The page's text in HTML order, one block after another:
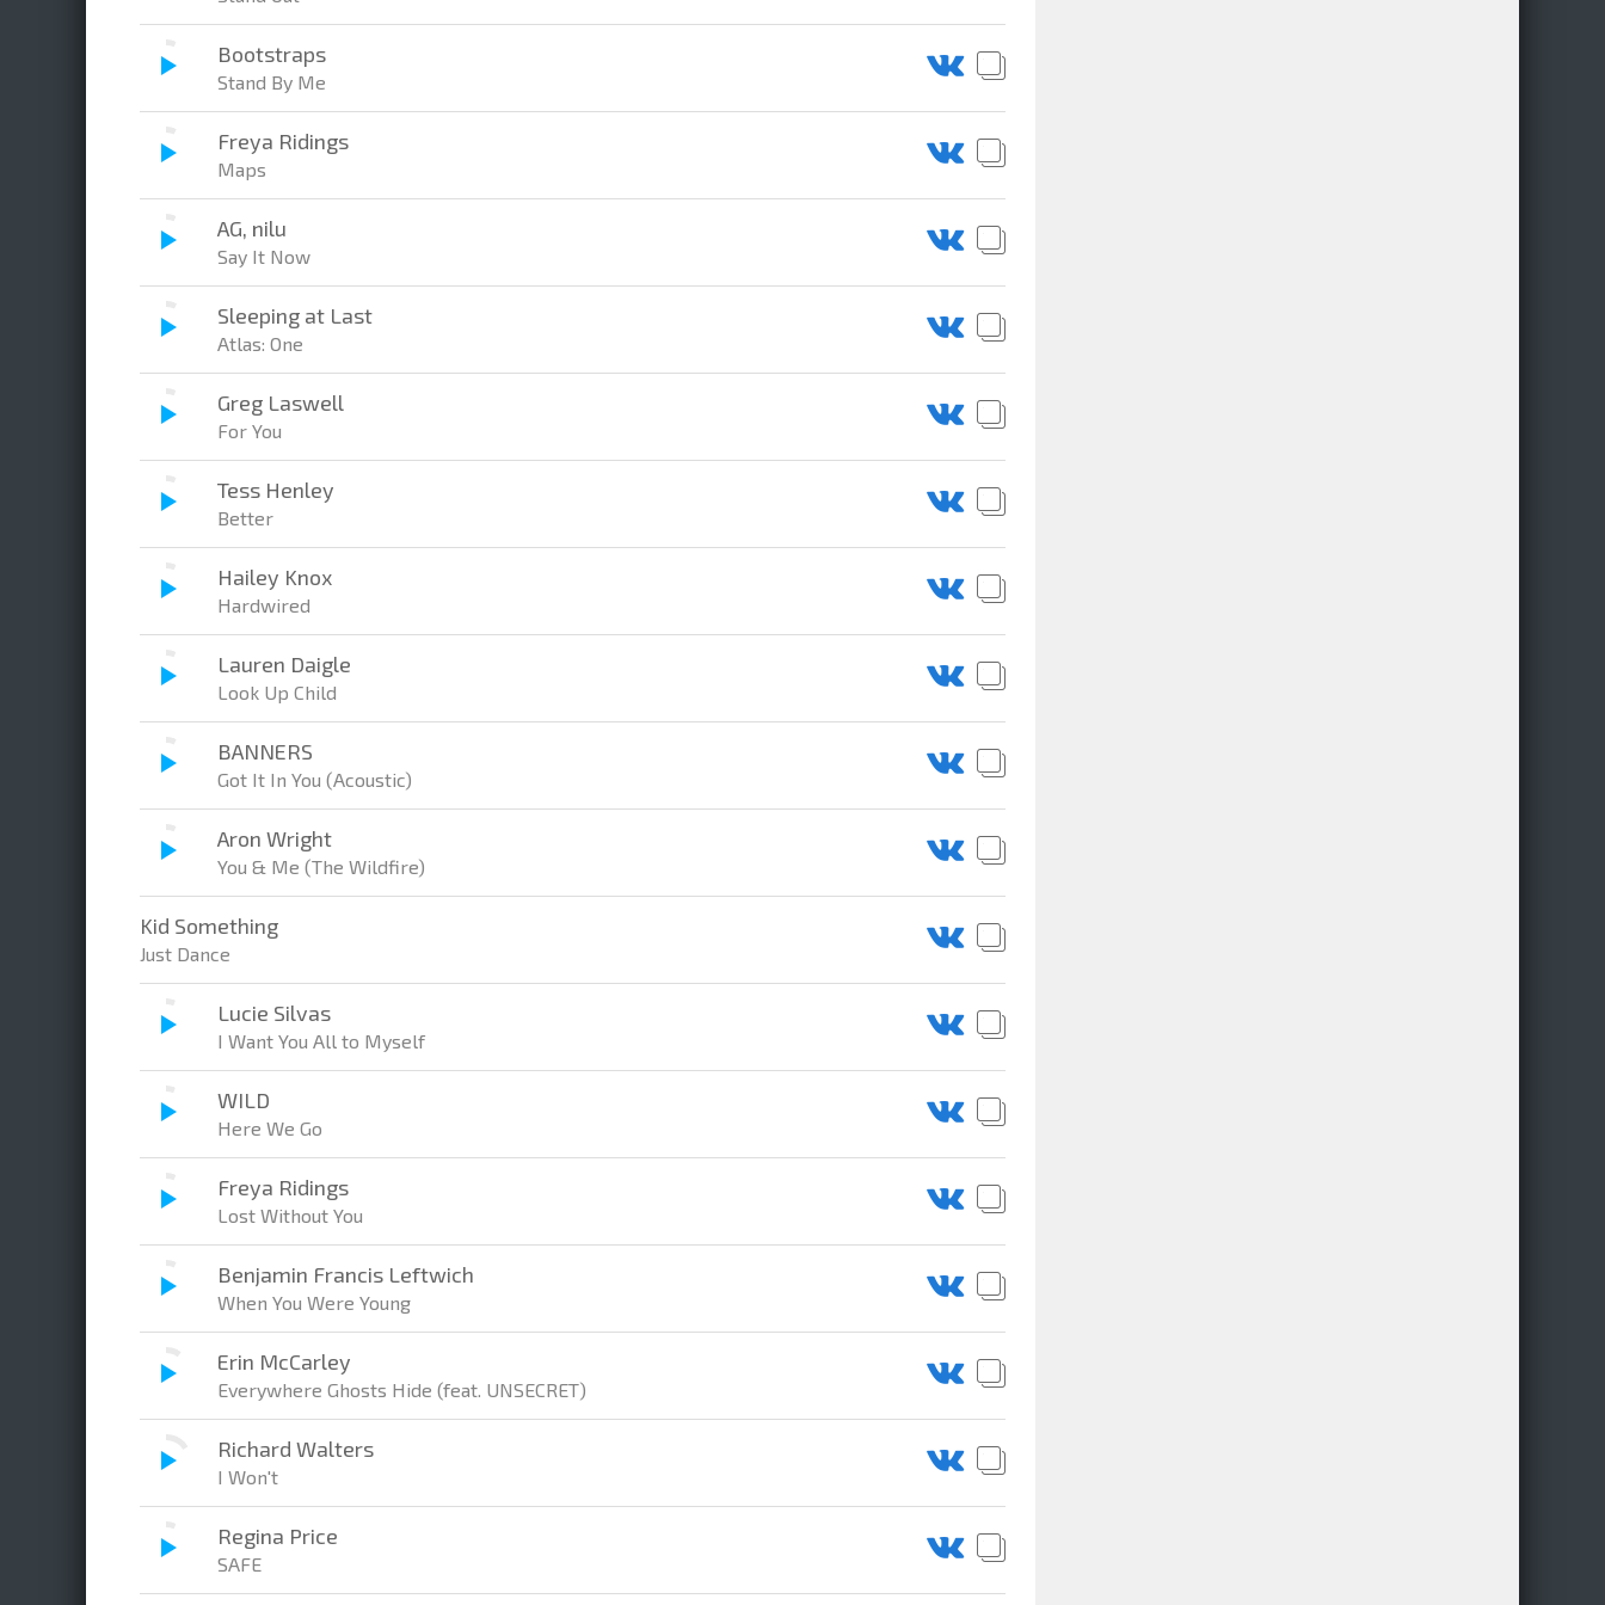
Bootstraps
Stand By Me
Freya Ridings
Maps
AG, nilu
Say It Now
Sleeping at Last
Atlas: One
Greg Laswell
For You
Tess Henley
Better
Hailey Knox
Hardwired
Lauren Daigle
Look Up Child
BANNERS
Got It In You (Acoustic)
Aron Wright
You & Me (The Wildfire)
Kid Something
Just Dance
Lucie Silvas
I Want You All to Myself
WILD
Here We Go
Freya Ridings
Lost Without You
Benjamin Francis Leftwich
When You Were Young
Erin McCarley
Everywhere Ghosts Hide (feat. UNSECRET)
Richard Walters
I Won't
Regina Price
SAFE